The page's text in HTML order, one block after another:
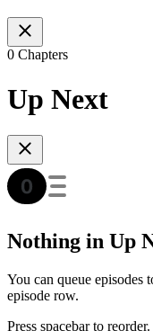
0 Chapters
Up Next
Nothing in Up
You can queue episodes
episode row.
Press spacebar to reorder.